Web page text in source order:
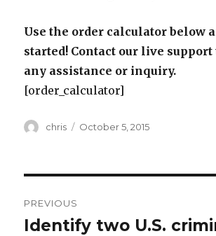
Use the order calculator below
started! Contact our live
any assistance or inquiry.
[order_calculator]
Author
chris
Posted
October 5, 2015
navigation
PREVIOUS
Previous
Identify two U.S.